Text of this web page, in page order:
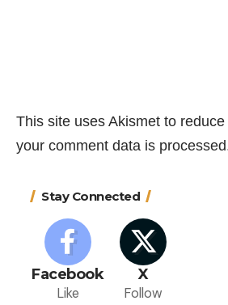
This site uses Akismet to reduce
your comment data is
Stay Connected
Facebook
Like
X
Follow